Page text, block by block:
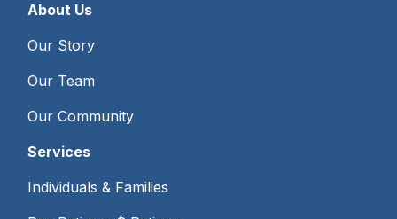
About Us
Our Story
Our Team
Our Community
Services
Individuals & Families